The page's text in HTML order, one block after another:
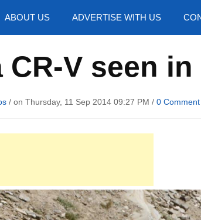
ABOUT US ADVERTISE WITH US
CR-V seen
/ on Thursday, 11 Sep 2014 09:27 PM / 0 Comment